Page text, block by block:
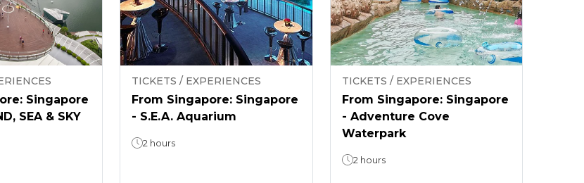
Singapore
SEA & SKY
TICKETS / EXPERIENCES
From Singapore: Singapore
- S.E.A. Aquarium
2 hours
TICKETS / EXPERIENCES
From Singapore: Singapore
- Adventure Cove
Waterpark
2 hours